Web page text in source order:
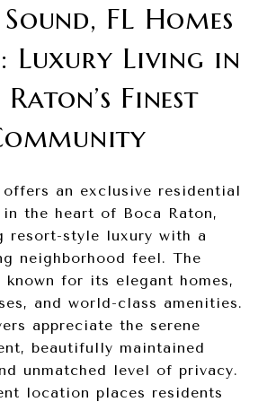
FL Homes
Luxury Living in
Finest
offers an exclusive residential
in the heart of Boca Raton,
resort-style luxury with a
neighborhood feel. The
known for its elegant homes,
and world-class amenities.
appreciate the serene
beautifully maintained
unmatched level of privacy.
location places residents